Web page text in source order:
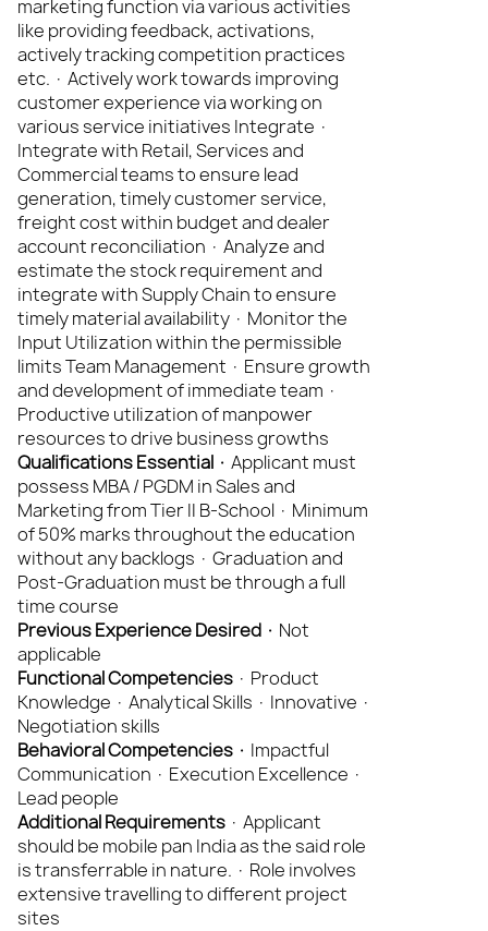
marketing function via various activities
like providing feedback, activations,
actively tracking competition practices
etc. · Actively work towards improving
customer experience via working on
various service initiatives Integrate ·
Integrate with Retail, Services and
Commercial teams to ensure lead
generation, timely customer service,
freight cost within budget and dealer
account reconciliation · Analyze and
estimate the stock requirement and
integrate with Supply Chain to ensure
timely material availability · Monitor the
Input Utilization within the permissible
limits Team Management · Ensure growth
and development of immediate team ·
Productive utilization of manpower
resources to drive business growths
Qualifications Essential · Applicant must
possess MBA / PGDM in Sales and
Marketing from Tier II B-School · Minimum
of 50% marks throughout the education
without any backlogs · Graduation and
Post-Graduation must be through a full
time course
Previous Experience Desired · Not
applicable
FunctionalCompetencies · Product
Knowledge · Analytical Skills · Innovative ·
Negotiation skills
Behavioral Competencies · Impactful
Communication · Execution Excellence ·
Lead people
Additional Requirements · Applicant
should be mobile pan India as the said role
is transferrable in nature. · Role involves
extensive travelling to different project
sites